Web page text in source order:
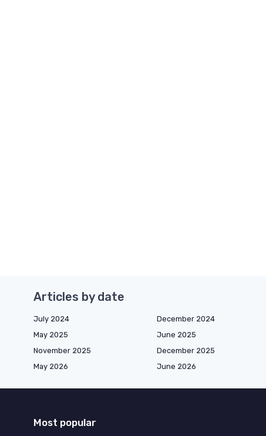
Articles by date
July 2024 December 2024
May 2025
June 2025
November 2025
December 2025
May 2026
June 2026
Most popular